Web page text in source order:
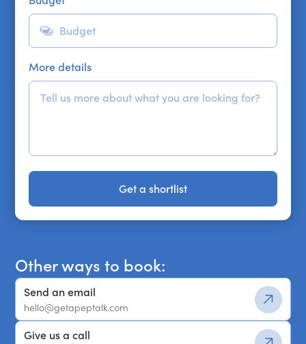
More details
Get a shortlist
Get a shortlist
Other ways to book:
Send an email
hello@getapeptalk.com
Give us a call